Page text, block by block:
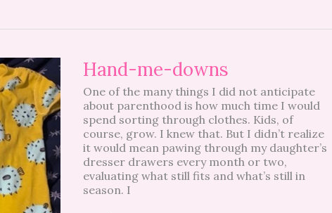
Hand-me-downs
One of the many things I did not anticipate
about parenthood is how much time I would
spend sorting through clothes. Kids, of
course, grow. I knew that. But I didn’t realize
it would mean pawing through my daughter’s
dresser drawers every month or two,
evaluating what still fits and what’s still in
season. I
Hand-
me-
downs